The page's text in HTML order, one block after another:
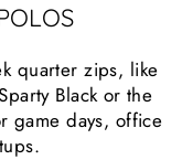
quarter zips, like
Black or the
game days, office